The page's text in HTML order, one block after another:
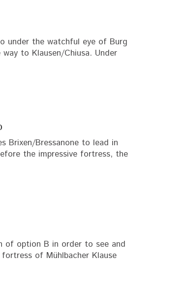
under the watchful eye of Burg
to Klausen/Chiusa. Under
Brixen/Bressanone to lead in
the impressive fortress, the
of option B in order to see and
of Mühlbacher Klause